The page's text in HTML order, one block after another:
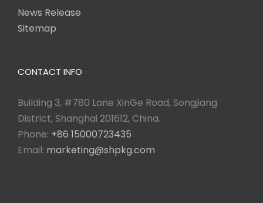
News Release
Sitemap
CONTACT INFO
Building 3, #780 Lane XinGe Road, Songjiang
District, Shanghai 201612, China.
Phone: +86 15000723435
Email: marketing@shpkg.com